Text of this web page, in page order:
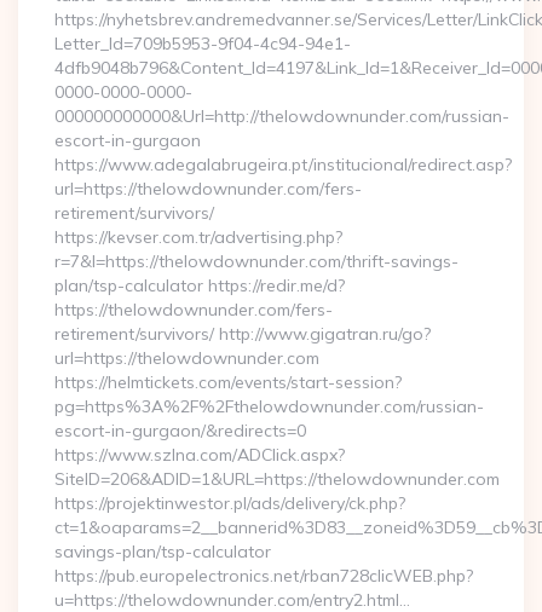
https://nyhetsbrev.andremedvanner.se/Services/Letter/
Letter_Id=709b5953-9f04-4c94-94e1-
0000-0000-0000-
000000000000&Url=http://thelowdownunder.com/russian-
escort-in-gurgaon
https://www.adegalabrugeira.pt/institucional/redirect.asp?
url=https://thelowdownunder.com/fers-
retirement/survivors/
https://kevser.com.tr/advertising.php?
r=7&l=https://thelowdownunder.com/thrift-savings-
plan/tsp-calculator https://redir.me/d?
https://thelowdownunder.com/fers-
retirement/survivors/ http://www.gigatran.ru/go?
url=https://thelowdownunder.com
https://helmtickets.com/events/start-session?
pg=https%3A%2F%2Fthelowdownunder.com/russian-
escort-in-gurgaon/&redirects=0
https://www.szlna.com/ADClick.aspx?
SiteID=206&ADID=1&URL=https://thelowdownunder.com
https://projektinwestor.pl/ads/delivery/ck.php?
savings-plan/tsp-calculator
https://pub.europelectronics.net/rban728clicWEB.php?
u=https://thelowdownunder.com/entry2.html…